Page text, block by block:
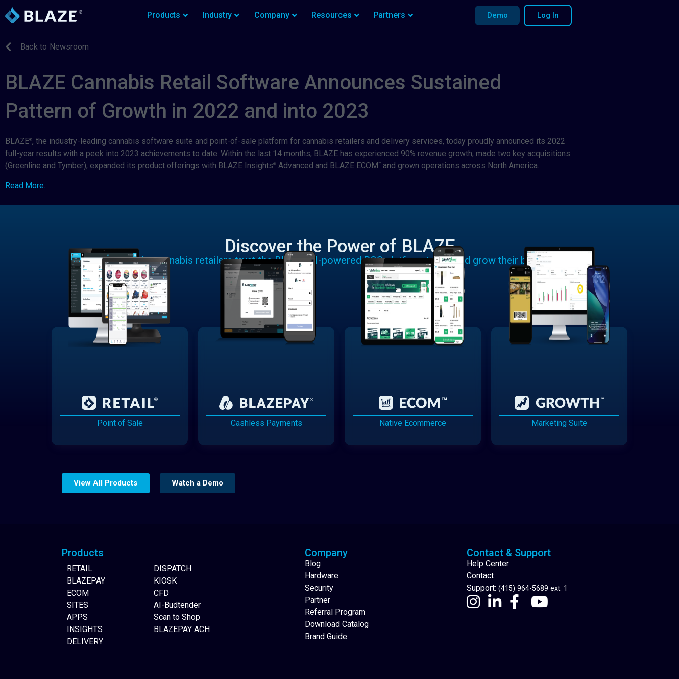
Products Industry Company Resources Partners Demo Log In
Back to Newsroom
BLAZE Cannabis Retail Software Announces Sustained
Pattern of Growth in 2022 and into 2023
BLAZE®, the industry-leading cannabis software suite and point-of-sale platform for cannabis retailers and delivery services, today proudly announced its 2022
full-year results with a peek into 2023 achievements to date. Within the last 14 months, BLAZE has experienced 90% revenue growth, made two key acquisitions
(Greenline and Tymber), expanded its product offerings with BLAZE Insights® Advanced and BLAZE ECOM ™ and grown operations across North America.
Read More.
Discover the Power of BLAZE
Learn why cannabis retailers trust the BLAZE AI-powered POS platform to run and grow their businesses.
Point of Sale Cashless Payments Native Ecommerce Marketing Suite
View All Products Watch a Demo
Products
RETAIL
BLAZEPAY
ECOM
SITES
APPS
INSIGHTS
DELIVERY
DISPATCH
KIOSK
CFD
AI-Budtender
Scan to Shop
BLAZEPAY ACH
Company
Blog
Hardware
Security
Partner
Referral Program
Download Catalog
Brand Guide
Contact & Support
Help Center
Contact
Support: (415) 964-5689 ext. 1